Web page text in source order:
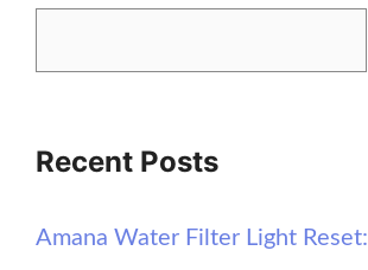
Recent Posts
Amana Water Filter Light